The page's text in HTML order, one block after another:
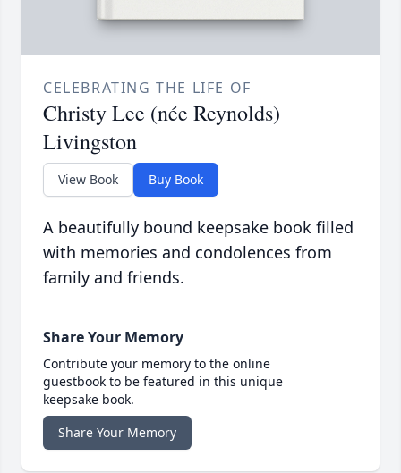
CELEBRATING THE LIFE OF
Christy Lee (née Reynolds)
Livingston
View Book Buy Book
A beautifully bound keepsake book filled
with memories and condolences from
family and friends.
Share Your Memory
Contribute your memory to the online
guestbook to be featured in this unique
keepsake book.
Share Your Memory